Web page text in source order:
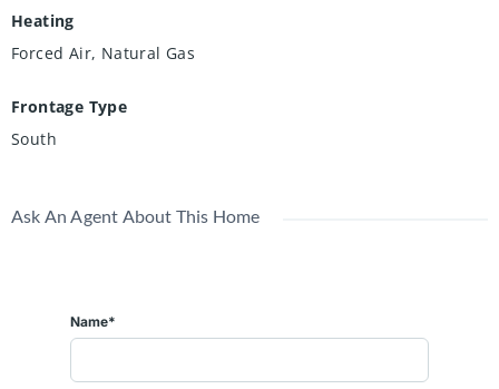
Heating
Forced Air, Natural Gas
Frontage Type
South
Ask An Agent About This Home
Name*